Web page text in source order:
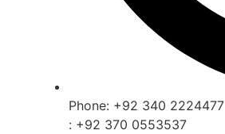
Phone: +92 340 2224477
: +92 370 0553537